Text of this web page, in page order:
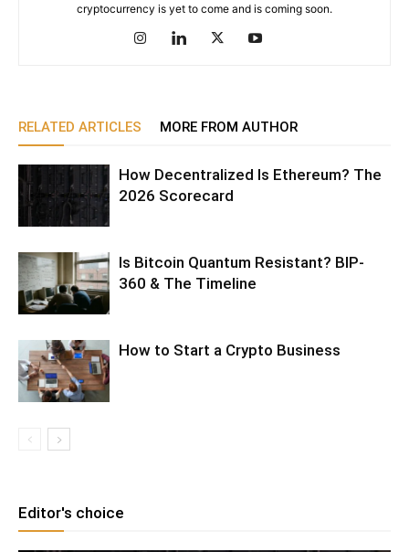
cryptocurrency is yet to come and is coming soon.
RELATED ARTICLES MORE FROM AUTHOR
How Decentralized Is Ethereum? The
2026 Scorecard
Is Bitcoin Quantum Resistant? BIP-
360 & The Timeline
How to Start a Crypto Business
Editor's choice